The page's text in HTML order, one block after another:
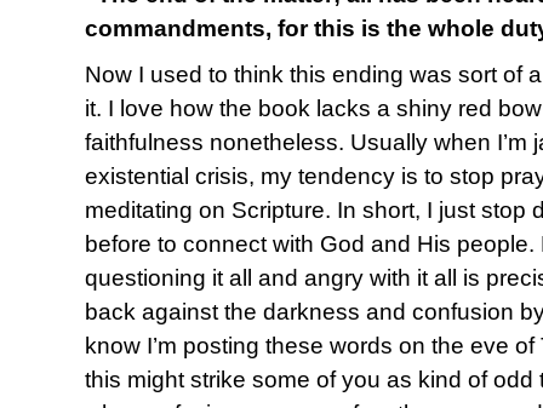
commandments, for this is the whole
Now I used to think this ending was sort of
it. I love how the book lacks a shiny red
faithfulness nonetheless. Usually when I’m
existential crisis, my tendency is to stop
meditating on Scripture. In short, I just stop
before to connect with God and His people.
questioning it all and angry with it all is
back against the darkness and confusion
know I’m posting these words on the eve
this might strike some of you as kind of odd